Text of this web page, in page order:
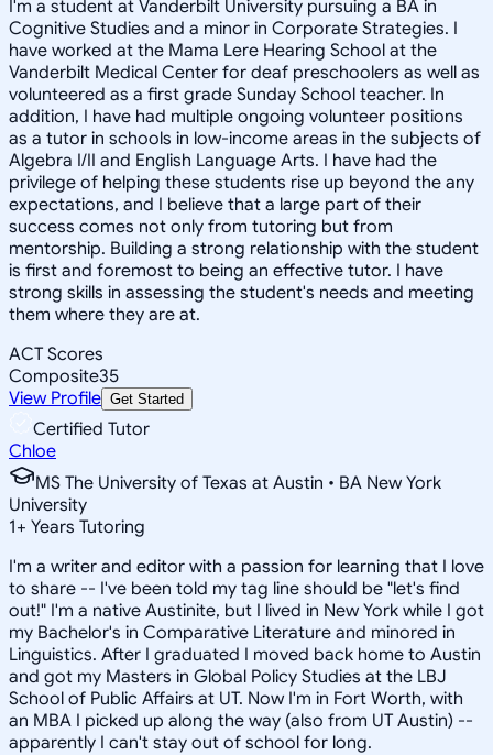
I'm a student at Vanderbilt University pursuing a BA in
Cognitive Studies and a minor in Corporate Strategies. I
have worked at the Mama Lere Hearing School at the
Vanderbilt Medical Center for deaf preschoolers as well as
volunteered as a first grade Sunday School teacher. In
addition, I have had multiple ongoing volunteer positions
as a tutor in schools in low-income areas in the subjects of
Algebra I/II and English Language Arts. I have had the
privilege of helping these students rise up beyond the any
expectations, and I believe that a large part of their
success comes not only from tutoring but from
mentorship. Building a strong relationship with the student
is first and foremost to being an effective tutor. I have
strong skills in assessing the student's needs and meeting
them where they are at.
ACT Scores
Composite35
View Profile Get Started
Certified Tutor
Chloe
MS The University of Texas at Austin • BA New York
University
1+ Years Tutoring
I'm a writer and editor with a passion for learning that I love
to share -- I've been told my tag line should be "let's find
out!" I'm a native Austinite, but I lived in New York while I got
my Bachelor's in Comparative Literature and minored in
Linguistics. After I graduated I moved back home to Austin
and got my Masters in Global Policy Studies at the LBJ
School of Public Affairs at UT. Now I'm in Fort Worth, with
an MBA I picked up along the way (also from UT Austin) --
apparently I can't stay out of school for long.